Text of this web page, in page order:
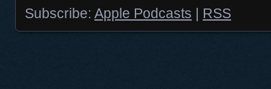
Subscribe: Apple Podcasts | RSS